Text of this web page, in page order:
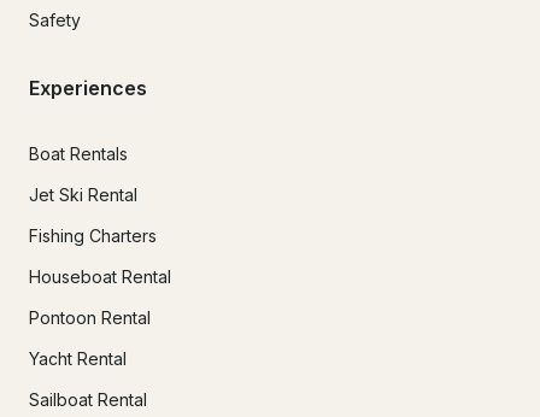
Safety
Experiences
Boat Rentals
Jet Ski Rental
Fishing Charters
Houseboat Rental
Pontoon Rental
Yacht Rental
Sailboat Rental